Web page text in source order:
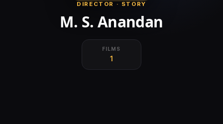
DIRECTOR · STORY
M. S. Anandan
FILMS
1